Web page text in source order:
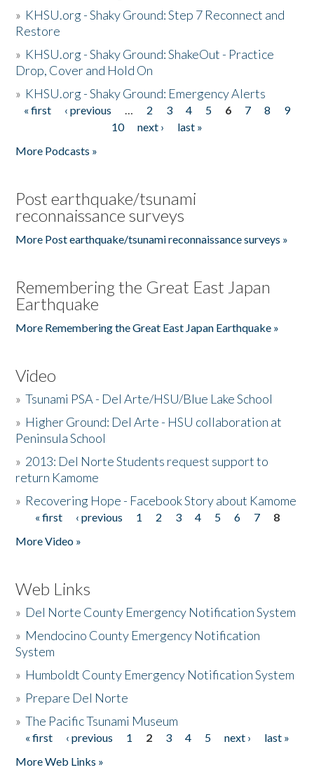
» KHSU.org - Shaky Ground: Step 7 Reconnect and
Restore
» KHSU.org - Shaky Ground: ShakeOut - Practice
Drop, Cover and Hold On
» KHSU.org - Shaky Ground: Emergency Alerts
Pages
« first ‹ previous … 2 3 4 5 6 7 8
9
10
next ›
last »
More Podcasts »
Post earthquake/tsunami
reconnaissance surveys
More Post earthquake/tsunami reconnaissance surveys »
Remembering the Great East Japan
Earthquake
More Remembering the Great East Japan Earthquake »
Video
»Tsunami PSA - Del Arte/HSU/Blue Lake School
» Higher Ground: Del Arte - HSU collaboration at
Peninsula School
» 2013: Del Norte Students request support to
return Kamome
» Recovering Hope - Facebook Story about Kamome
Pages
« first ‹ previous 1 2 3 4 5 6 7
8
More Video »
Web Links
» Del Norte County Emergency Notification System
» Mendocino County Emergency Notification
System
» Humboldt County Emergency Notification System
» Prepare Del Norte
»The Pacific Tsunami Museum
Pages
« first ‹ previous 1 2 3 4 5 next ›
last »
More Web Links »